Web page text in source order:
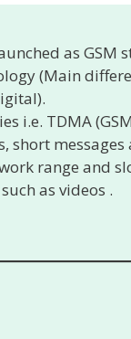
as GSM
(Main
i.e. TDMA
short
range and
as videos .